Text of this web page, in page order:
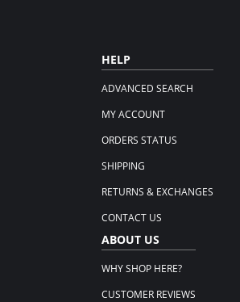
HELP
ADVANCED SEARCH
MY ACCOUNT
ORDERS STATUS
SHIPPING
RETURNS & EXCHANGES
CONTACT US
ABOUT US
WHY SHOP HERE?
CUSTOMER REVIEWS